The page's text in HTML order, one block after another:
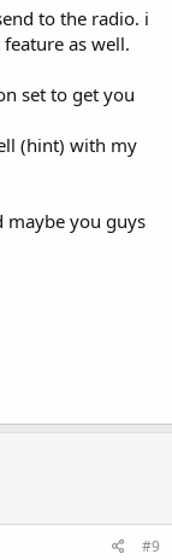
to the radio. i
as well.
set to get you
(hint) with my
maybe you guys
#9